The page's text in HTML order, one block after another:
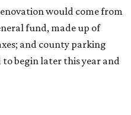
would come from
fund, made up of
and county parking
to begin later this year and